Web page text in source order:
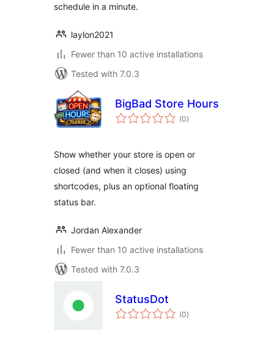
schedule in a minute.
laylon2021
Fewer than 10 active installations
Tested with 7.0.3
BigBad Store Hours
(0total
ratings
)
Show whether your store is open or
closed (and when it closes) using
shortcodes, plus an optional floating
status bar.
Jordan Alexander
Fewer than 10 active installations
Tested with 7.0.3
StatusDot
(0total
ratings
)